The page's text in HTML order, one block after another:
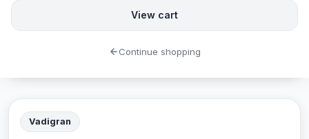
Vadigran
View cart
Continue shopping